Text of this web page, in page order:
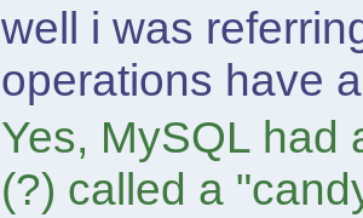
well i was
operations have
Yes, MySQL had
(?) called a